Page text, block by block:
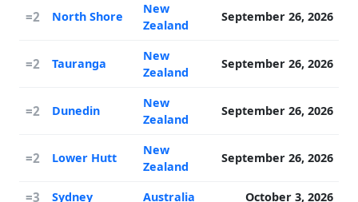
=2 North Shore
New
Zealand
September 26, 2026
=2 Tauranga
New
Zealand
September 26, 2026
=2 Dunedin
New
Zealand
September 26, 2026
=2 Lower Hutt
New
Zealand
September 26, 2026
=3 Sydney Australia October 3, 2026